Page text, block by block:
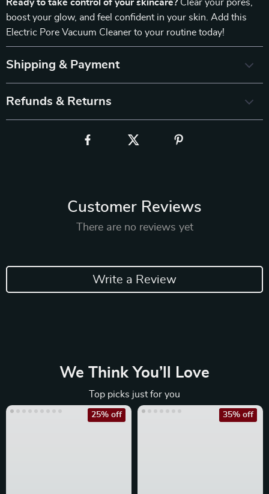
Ready to take control of your skincare? Clear your pores,
boost your glow, and feel confident in your skin. Add this
Electric Pore Vacuum Cleaner to your routine today!
Shipping & Payment
Refunds & Returns
Customer Reviews
There are no reviews yet
Write a Review
We Think You’ll Love
Top picks just for you
25% off 35% off